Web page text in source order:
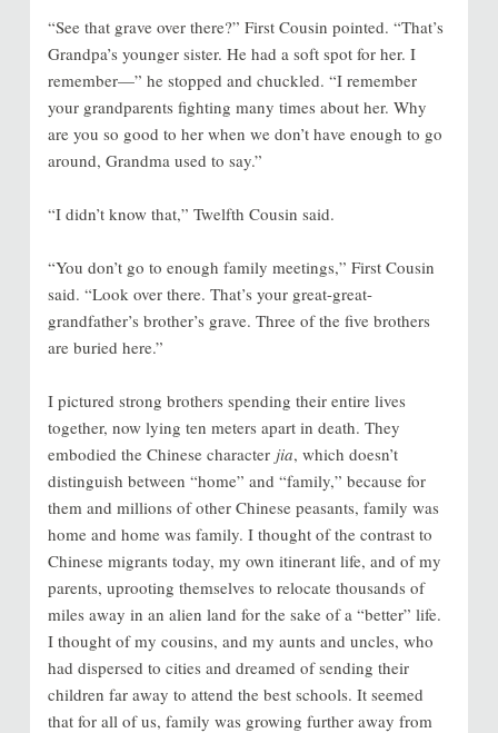
“See that grave over there?” First Cousin pointed. “That’s
Grandpa’s younger sister. He had a soft spot for her. I
remember—” he stopped and chuckled. “I remember
your grandparents fighting many times about her. Why
are you so good to her when we don’t have enough to go
around, Grandma used to say.”
“I didn’t know that,” Twelfth Cousin said.
“You don’t go to enough family meetings,” First Cousin
said. “Look over there. That’s your great-great-
grandfather’s brother’s grave. Three of the five brothers
are buried here.”
I pictured strong brothers spending their entire lives
together, now lying ten meters apart in death. They
embodied the Chinese character jia, which doesn’t
distinguish between “home” and “family,” because for
them and millions of other Chinese peasants, family was
home and home was family. I thought of the contrast to
Chinese migrants today, my own itinerant life, and of my
parents, uprooting themselves to relocate thousands of
miles away in an alien land for the sake of a “better” life.
I thought of my cousins, and my aunts and uncles, who
had dispersed to cities and dreamed of sending their
children far away to attend the best schools. It seemed
that for all of us, family was growing further away from